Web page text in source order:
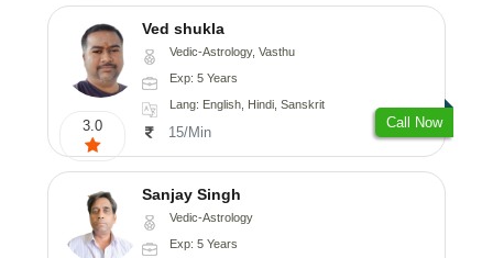
3.0
Ved shukla
Vedic-Astrology, Vasthu
Exp: 5 Years
Lang: English, Hindi, Sanskrit
15/Min
Call Now
Sanjay Singh
Vedic-Astrology
Exp: 5 Years